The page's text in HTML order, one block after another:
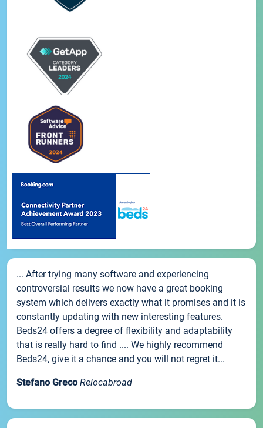
... After trying many software and experiencing
controversial results we now have a great booking
system which delivers exactly what it promises and it is
constantly updating with new interesting features.
Beds24 offers a degree of flexibility and adaptability
that is really hard to find .... We highly recommend
Beds24, give it a chance and you will not regret it...
Stefano Greco Relocabroad